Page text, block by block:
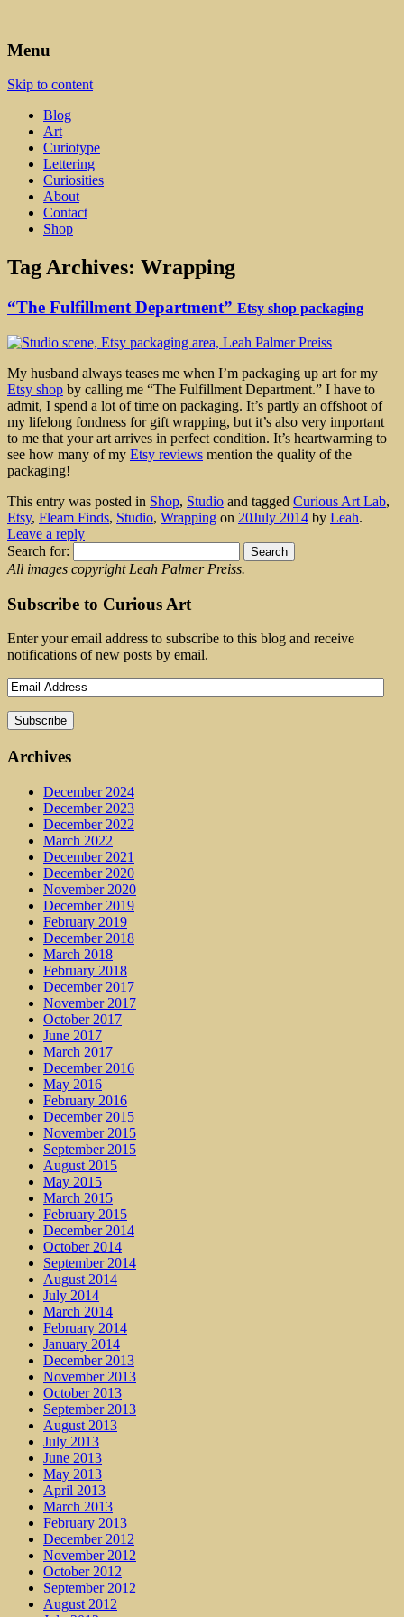
Leah Palmer Preiss ~ Curious
Art
Menu
Skip to content
Blog
Art
Curiotype
Lettering
Curiosities
About
Contact
Shop
Tag Archives: Wrapping
“The Fulfillment Department” Etsy shop packaging
My husband always teases me when I’m packaging up art for my
Etsy shop by calling me “The Fulfillment Department.” I have to
admit, I spend a lot of time on packaging. It’s partly an offshoot of
my lifelong fondness for gift wrapping, but it’s also very important
to me that your art arrives in perfect condition. It’s heartwarming to
see how many of my Etsy reviews mention the quality of the
packaging!
This entry was posted in Shop, Studio and tagged Curious Art Lab,
Etsy, Fleam Finds, Studio, Wrapping on 20July 2014 by Leah.
Leave a reply
Search for:
All images copyright Leah Palmer Preiss.
Subscribe to Curious Art
Enter your email address to subscribe to this blog and receive
notifications of new posts by email.
Archives
December 2024
December 2023
December 2022
March 2022
December 2021
December 2020
November 2020
December 2019
February 2019
December 2018
March 2018
February 2018
December 2017
November 2017
October 2017
June 2017
March 2017
December 2016
May 2016
February 2016
December 2015
November 2015
September 2015
August 2015
May 2015
March 2015
February 2015
December 2014
October 2014
September 2014
August 2014
July 2014
March 2014
February 2014
January 2014
December 2013
November 2013
October 2013
September 2013
August 2013
July 2013
June 2013
May 2013
April 2013
March 2013
February 2013
December 2012
November 2012
October 2012
September 2012
August 2012